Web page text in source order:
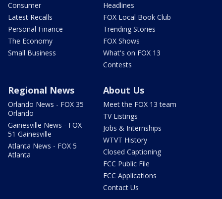
Consumer
Latest Recalls
Personal Finance
The Economy
Small Business
Headlines
FOX Local Book Club
Trending Stories
FOX Shows
What's on FOX 13
Contests
Regional News
Orlando News - FOX 35
Orlando
Gainesville News - FOX
51 Gainesville
Atlanta News - FOX 5
Atlanta
About Us
Meet the FOX 13 team
TV Listings
Jobs & Internships
WTVT History
Closed Captioning
FCC Public File
FCC Applications
Contact Us